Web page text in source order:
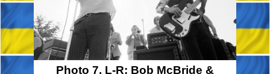
Photo 7. L-R: Bob McBride &